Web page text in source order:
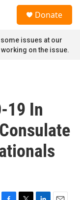
Donate
issues at our
on the issue.
19 In